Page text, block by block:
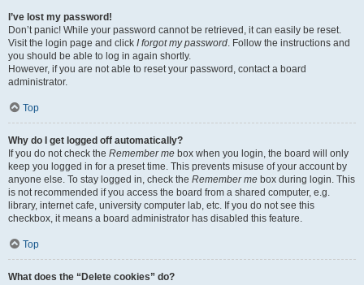
I’ve lost my password!
Don’t panic! While your password cannot be retrieved, it can easily be reset.
Visit the login page and click I forgot my password. Follow the instructions and
you should be able to log in again shortly.
However, if you are not able to reset your password, contact a board
administrator.
Top
Why do I get logged off automatically?
If you do not check the Remember me box when you login, the board will only
keep you logged in for a preset time. This prevents misuse of your account by
anyone else. To stay logged in, check the Remember me box during login. This
is not recommended if you access the board from a shared computer, e.g.
library, internet cafe, university computer lab, etc. If you do not see this
checkbox, it means a board administrator has disabled this feature.
Top
What does the “Delete cookies” do?